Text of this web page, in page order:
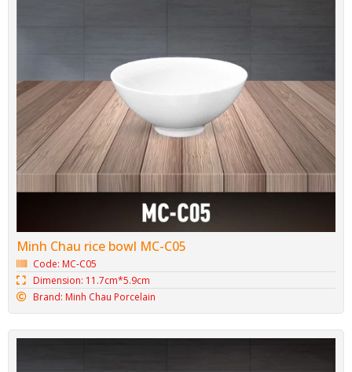
Minh Chau rice bowl MC-C05
Code: MC-C05
Dimension: 11.7cm*5.9cm
Brand: Minh Chau Porcelain